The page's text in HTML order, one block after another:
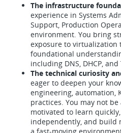
The infrastructure
experience in Systems
Support, Production
environment. You bring
exposure to virtualization
foundational
including DNS, DHCP, and
The technical curiosity
eager to deepen your
engineering, automation,
practices. You may not
motivated to learn
independently, and build